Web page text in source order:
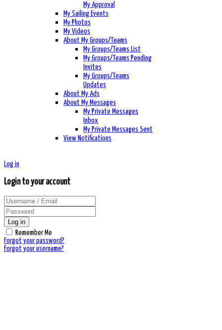
My Approval
My Sailing Events
My Photos
My Videos
About My Groups/Teams
My Groups/Teams List
My Groups/Teams Pending
Invites
My Groups/Teams
Updates
About My Ads
About My Messages
My Private Messages
Inbox
My Private Messages Sent
View Notifications
Log in
Login to your account
Log in
Remember Me
Forgot your password?
Forgot your username?